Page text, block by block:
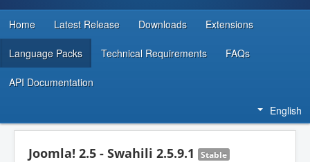
DEVELOPER RESOURCES
Home Latest Release Downloads Extensions
Language Packs Technical Requirements FAQs
API Documentation
English
Joomla! 2.5 - Swahili 2.5.9.1 Stable